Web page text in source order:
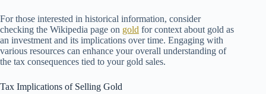
For those interested in historical information, consider
checking the Wikipedia page on gold for context about gold as
an investment and its implications over time. Engaging with
various resources can enhance your overall understanding of
the tax consequences tied to your gold sales.
Tax Implications of Selling Gold